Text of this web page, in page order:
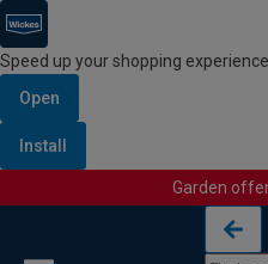
Speed up your shopping
Open
Install
Garden